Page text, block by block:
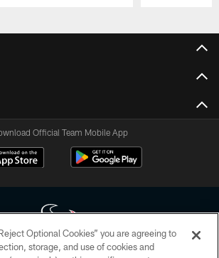
Official Team Mobile App
Optional Cookies” you are agreeing to
storage, and use of cookies and